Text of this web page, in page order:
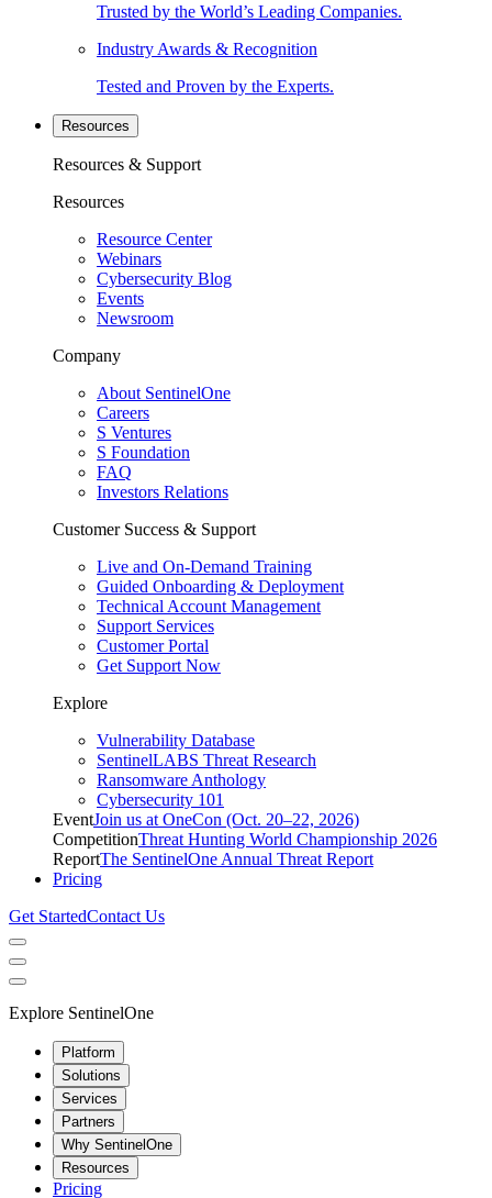
Trusted by the World’s Leading Companies.
Industry Awards & Recognition
Tested and Proven by the Experts.
Resources
Resources & Support
Resources
Resource Center
Webinars
Cybersecurity Blog
Events
Newsroom
Company
About SentinelOne
Careers
S Ventures
S Foundation
FAQ
Investors Relations
Customer Success & Support
Live and On-Demand Training
Guided Onboarding & Deployment
Technical Account Management
Support Services
Customer Portal
Get Support Now
Explore
Vulnerability Database
SentinelLABS Threat Research
Ransomware Anthology
Cybersecurity 101
EventJoin us at OneCon (Oct. 20–22, 2026)
CompetitionThreat Hunting World Championship 2026
ReportThe SentinelOne Annual Threat Report
Pricing
Get StartedContact Us
Explore SentinelOne
Platform
Solutions
Services
Partners
Why SentinelOne
Resources
Pricing